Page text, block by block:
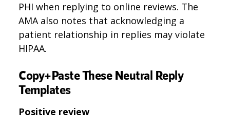
PHI when replying to online reviews. The
AMA also notes that acknowledging a
patient relationship in replies may violate
HIPAA.
Copy+Paste These Neutral Reply
Templates
Positive review